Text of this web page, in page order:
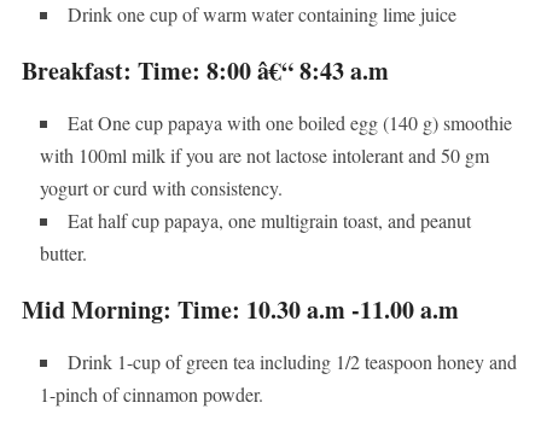
Drink one cup of warm water containing lime juice
Breakfast: Time: 8:00 â€“ 8:43 a.m
Eat One cup papaya with one boiled egg (140 g) smoothie
with 100ml milk if you are not lactose intolerant and 50 gm
yogurt or curd with consistency.
Eat half cup papaya, one multigrain toast, and peanut
butter.
Mid Morning: Time: 10.30 a.m -11.00 a.m
Drink 1-cup of green tea including 1/2 teaspoon honey and
1-pinch of cinnamon powder.